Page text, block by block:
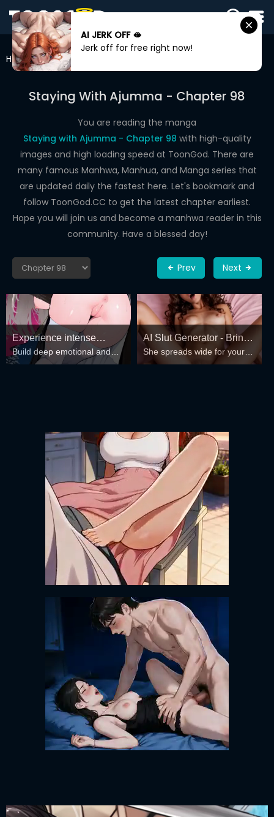
SIGN
IN
SIGN
WEBTOONS
ROMANCE
DRAMA
COMEDY
Home Staying With Ajumma
Staying With Ajumma - Chapter 98
You are reading the manga
Staying with Ajumma - Chapter 98 with high-quality
images and high loading speed at ToonGod. There are
many famous Manhwa, Manhua, and Manga series that
are updated daily the fastest here. Let's bookmark and
follow ToonGod.CC to get the latest chapter earliest.
Hope you will join us and become a manhwa reader in this
community. Have a blessed day!
Prev Next
Experience intense
desire for girls anytime,
anywhere.
Build deep emotional and
spiritual connections with the
AI Slut Generator - Bring
your Fantasies to life 🔥
She spreads wide for your
every fantasy – mind-break,
AI JERK OFF 🫦
Jerk off for free right now!